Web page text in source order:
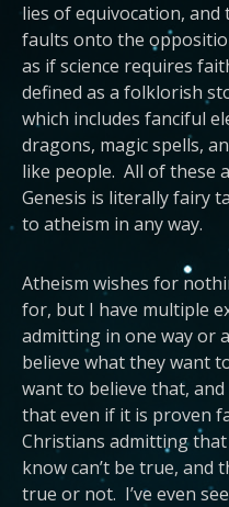
lies of equivocation,
faults onto the
as if science requires
defined as a folklorish
which includes fanciful
dragons, magic spells,
like people. All of these
Genesis is literally fairy
to atheism in any way.
Atheism wishes for
for, but I have multiple
admitting in one way or
believe what they want
want to believe that,
that even if it is proven
Christians admitting
know can’t be true, and
true or not. I’ve even